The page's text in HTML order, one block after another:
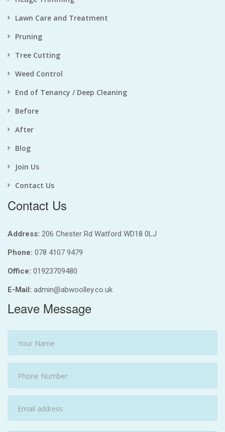
Lawn Care and Treatment
Pruning
Tree Cutting
Weed Control
End of Tenancy / Deep Cleaning
Before
After
Blog
Join Us
Contact Us
Contact Us
Address: 206 Chester Rd Watford WD18 0LJ
Phone: 078 4107 9479
Office: 01923709480
E-Mail: admin@abwoolley.co.uk
Leave Message